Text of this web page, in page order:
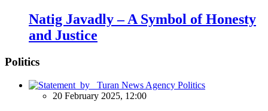
Natig Javadly – A Symbol of Honesty
and Justice
Politics
Politics
20 February 2025, 12:00